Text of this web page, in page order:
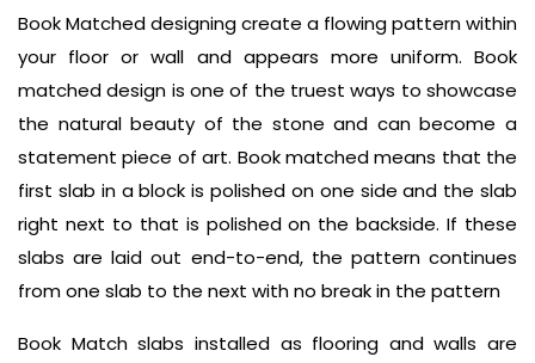
Book Matched designing create a flowing pattern within
your floor or wall and appears more uniform. Book
matched design is one of the truest ways to showcase
the natural beauty of the stone and can become a
statement piece of art. Book matched means that the
first slab in a block is polished on one side and the slab
right next to that is polished on the backside. If these
slabs are laid out end-to-end, the pattern continues
from one slab to the next with no break in the pattern
Book Match slabs installed as flooring and walls are